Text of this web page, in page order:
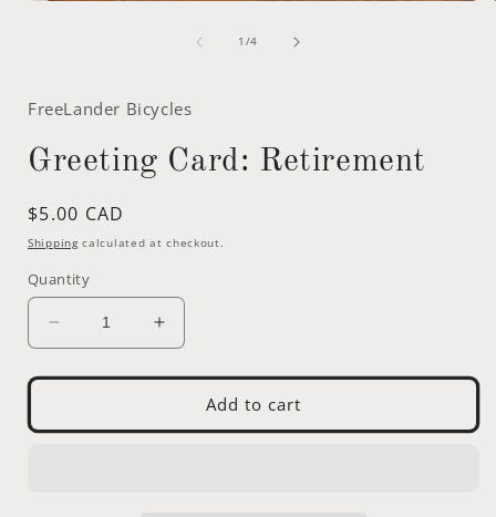
1 /of
4
FreeLander Bicycles
Greeting Card: Retirement
Regular
price
$5.00 CAD
Shipping calculated at checkout.
Quantity
Decrease
quantity
for
Card:
Increase
quantity
for
Greeting
Card:
Add to cart